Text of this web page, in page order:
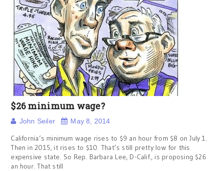
$26 minimum wage?
John Seiler May 8, 2014
California’s minimum wage rises to $9 an hour from $8 on July 1.
Then in 2015, it rises to $10. That’s still pretty low for this
expensive state. So Rep. Barbara Lee, D-Calif., is proposing $26
an hour. That still